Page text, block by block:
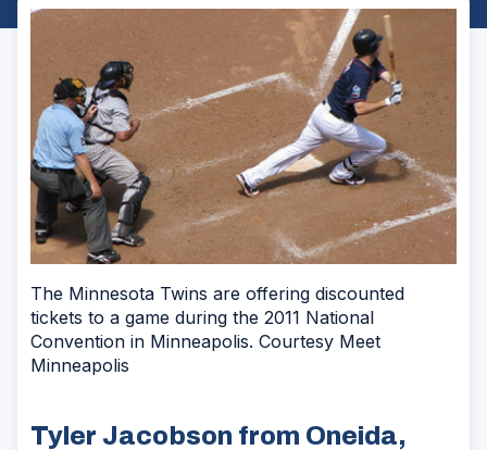
The Minnesota Twins are offering discounted
tickets to a game during the 2011 National
Convention in Minneapolis. Courtesy Meet
Minneapolis
Tyler Jacobson from Oneida,